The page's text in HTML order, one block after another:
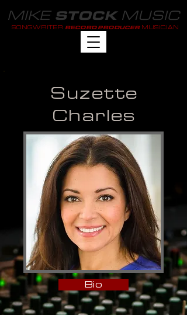
MIKE STOCKMUSIC
SONGWRITER RECORD PRODUCER MUSICIAN
Suzette
Charles
Bio